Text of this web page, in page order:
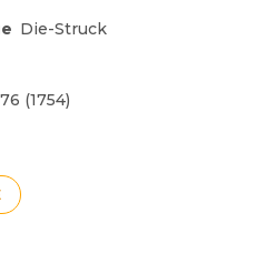
Die-Struck
(1754)